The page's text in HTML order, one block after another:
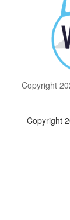
Copyright
Copyright